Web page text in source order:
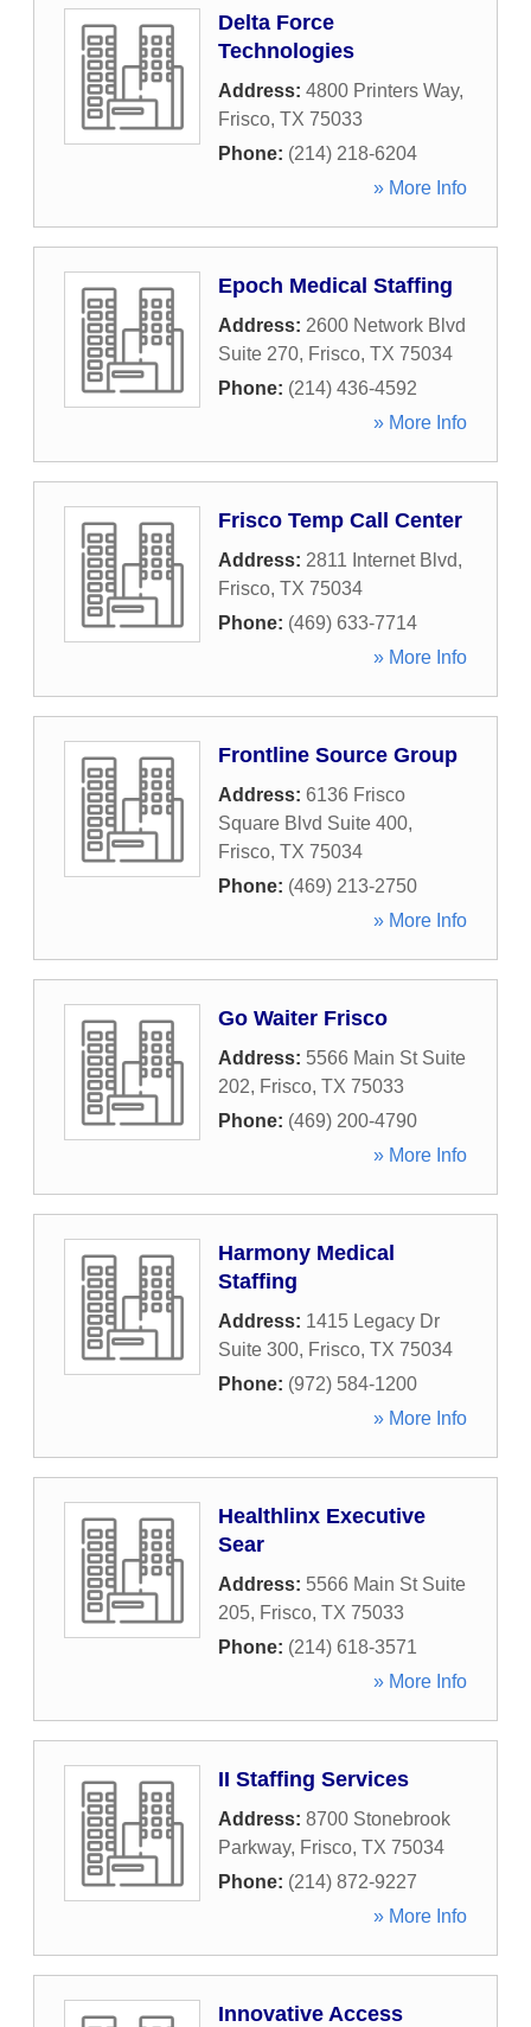
Delta Force
Technologies
Address: 4800 Printers Way,
Frisco, TX 75033
Phone: (214) 218-6204
» More Info
Epoch Medical Staffing
Address: 2600 Network Blvd
Suite 270, Frisco, TX 75034
Phone: (214) 436-4592
» More Info
Frisco Temp Call Center
Address: 2811 Internet Blvd,
Frisco, TX 75034
Phone: (469) 633-7714
» More Info
Frontline Source Group
Address: 6136 Frisco
Square Blvd Suite 400,
Frisco, TX 75034
Phone: (469) 213-2750
» More Info
Go Waiter Frisco
Address: 5566 Main St Suite
202, Frisco, TX 75033
Phone: (469) 200-4790
» More Info
Harmony Medical
Staffing
Address: 1415 Legacy Dr
Suite 300, Frisco, TX 75034
Phone: (972) 584-1200
» More Info
Healthlinx Executive
Sear
Address: 5566 Main St Suite
205, Frisco, TX 75033
Phone: (214) 618-3571
» More Info
II Staffing Services
Address: 8700 Stonebrook
Parkway, Frisco, TX 75034
Phone: (214) 872-9227
» More Info
Innovative Access